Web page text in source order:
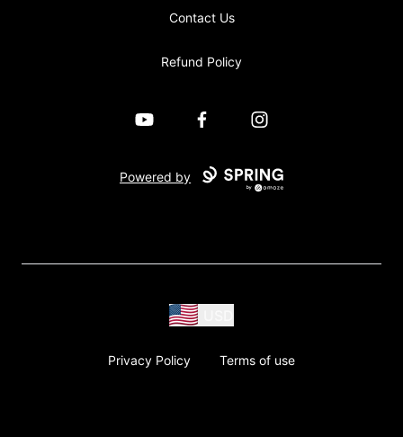
Contact Us
Refund Policy
YouTube FacebookInstagram
Powered by
Privacy Policy Terms of use